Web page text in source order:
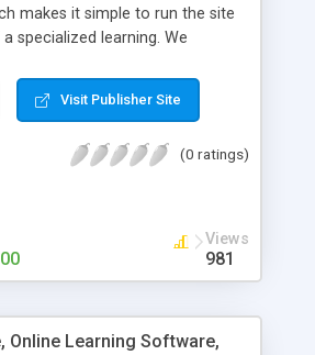
makes it simple to run the site
specialized learning. We
work searchers and
This it Fiverr Clone allows
seekers. It is one of the best
Visit Publisher Site
(0 ratings)
Views
981
Online Learning Software,